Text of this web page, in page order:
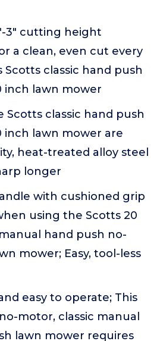
3" cutting height
a clean, even cut every
classic hand push
inch lawn mower
Scotts classic hand push
inch lawn mower are
heat-treated alloy steel
longer
with cushioned grip
using the Scotts 20
hand push no-
mower; Easy, tool-less
easy to operate; This
motor, classic manual
lawn mower requires